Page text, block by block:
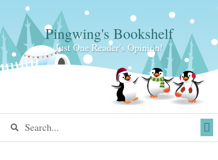
Pingwing's Bookshelf
Just One Reader's Opinion!